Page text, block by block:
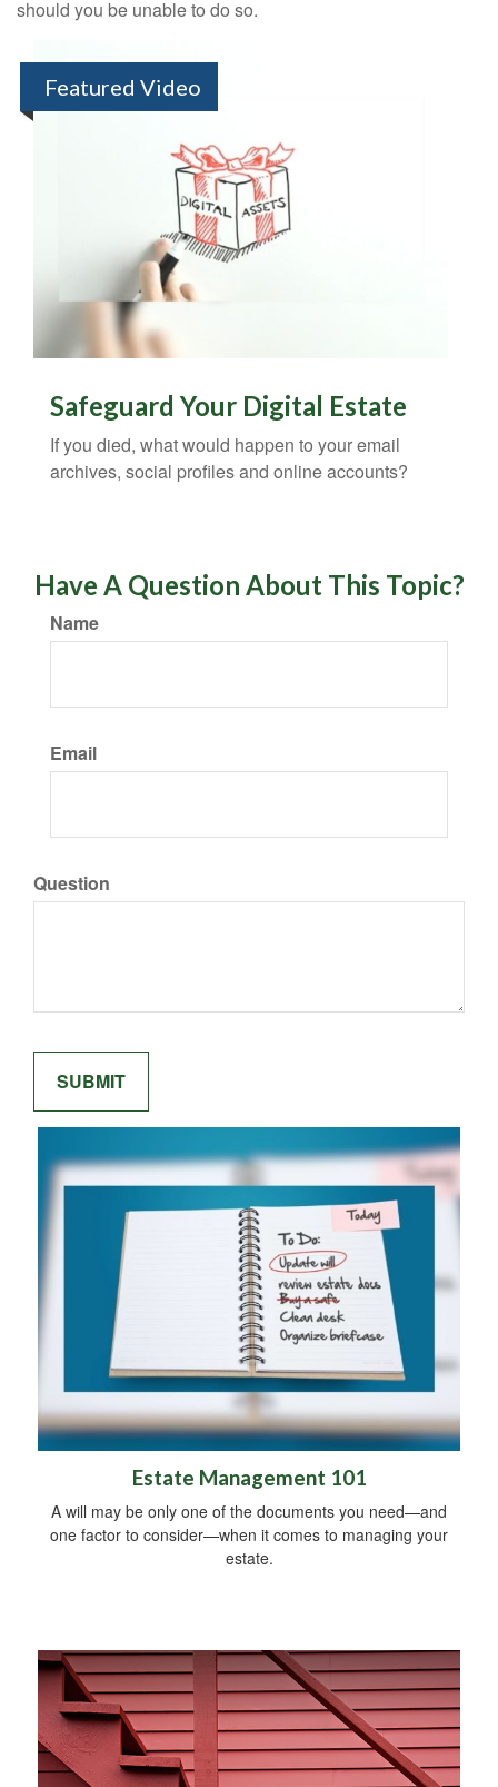
should you be unable to do so.
Featured Video
Safeguard Your Digital Estate
If you died, what would happen to your email
archives, social profiles and online accounts?
Have A Question About This Topic?
Name
Email
Question
Estate Management 101
A will may be only one of the documents you need—and
one factor to consider—when it comes to managing your
estate.